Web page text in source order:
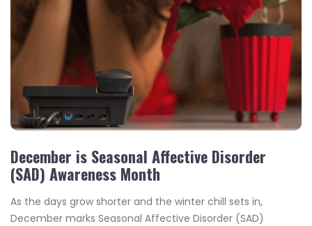
December is Seasonal Affective Disorder
(SAD) Awareness Month
As the days grow shorter and the winter chill sets in,
December marks Seasonal Affective Disorder (SAD)